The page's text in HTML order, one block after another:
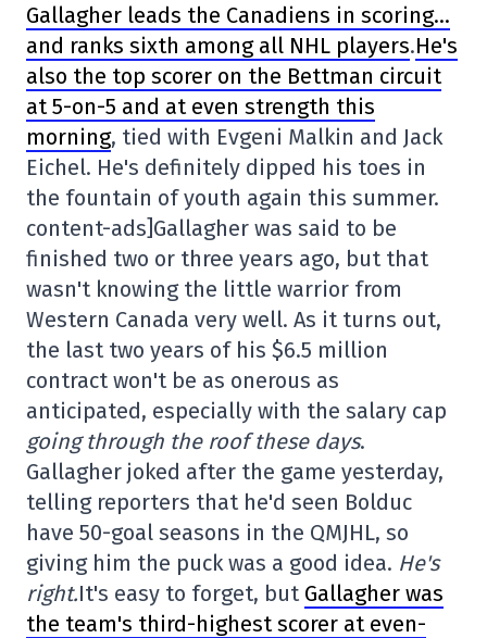
Gallagher leads the Canadiens in scoring…
and ranks sixth among all NHL players.He's
also the top scorer on the Bettman circuit
at 5-on-5 and at even strength this
morning, tied with Evgeni Malkin and Jack
Eichel. He's definitely dipped his toes in
the fountain of youth again this summer.
content-ads]Gallagher was said to be
finished two or three years ago, but that
wasn't knowing the little warrior from
Western Canada very well. As it turns out,
the last two years of his $6.5 million
contract won't be as onerous as
anticipated, especially with the salary cap
going through the roof these days.
Gallagher joked after the game yesterday,
telling reporters that he'd seen Bolduc
have 50-goal seasons in the QMJHL, so
giving him the puck was a good idea. He's
right.It's easy to forget, but Gallagher was
the team's third-highest scorer at even-